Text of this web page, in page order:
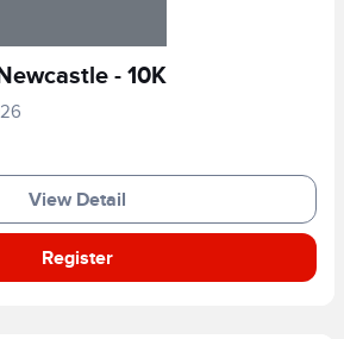
- 10K
View Detail
Register